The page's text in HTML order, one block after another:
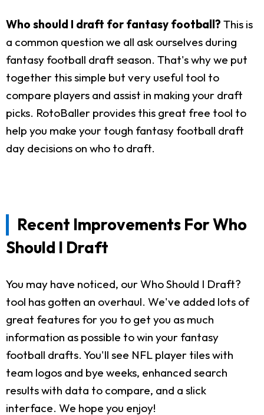
Who should I draft for fantasy football? This is
a common question we all ask ourselves during
fantasy football draft season. That's why we put
together this simple but very useful tool to
compare players and assist in making your draft
picks. RotoBaller provides this great free tool to
help you make your tough fantasy football draft
day decisions on who to draft.
Recent Improvements For Who
Should I Draft
You may have noticed, our Who Should I Draft?
tool has gotten an overhaul. We've added lots of
great features for you to get you as much
information as possible to win your fantasy
football drafts. You'll see NFL player tiles with
team logos and bye weeks, enhanced search
results with data to compare, and a slick
interface. We hope you enjoy!